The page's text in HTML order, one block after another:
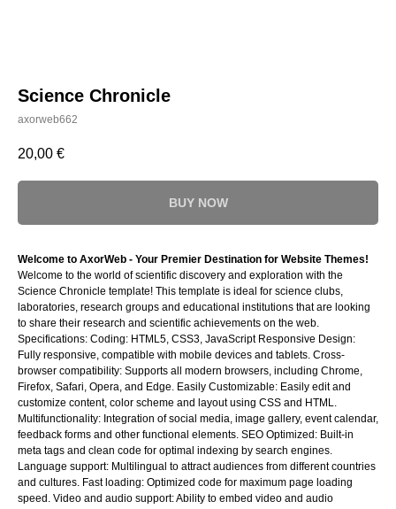
Science Chronicle
axorweb662
20,00 €
BUY NOW
Welcome to AxorWeb - Your Premier Destination for Website Themes!
Welcome to the world of scientific discovery and exploration with the
Science Chronicle template! This template is ideal for science clubs,
laboratories, research groups and educational institutions that are looking
to share their research and scientific achievements on the web.
Specifications: Coding: HTML5, CSS3, JavaScript Responsive Design:
Fully responsive, compatible with mobile devices and tablets. Cross-
browser compatibility: Supports all modern browsers, including Chrome,
Firefox, Safari, Opera, and Edge. Easily Customizable: Easily edit and
customize content, color scheme and layout using CSS and HTML.
Multifunctionality: Integration of social media, image gallery, event calendar,
feedback forms and other functional elements. SEO Optimized: Built-in
meta tags and clean code for optimal indexing by search engines.
Language support: Multilingual to attract audiences from different countries
and cultures. Fast loading: Optimized code for maximum page loading
speed. Video and audio support: Ability to embed video and audio